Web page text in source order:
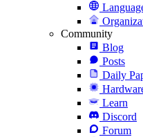
Community
Blog
Posts
Daily
Learn
Discord
Forum